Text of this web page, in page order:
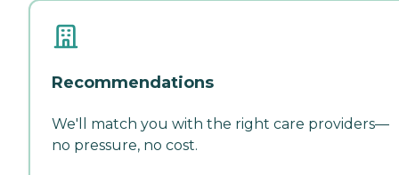
Recommendations
We'll match you with the right care providers—
no pressure, no cost.